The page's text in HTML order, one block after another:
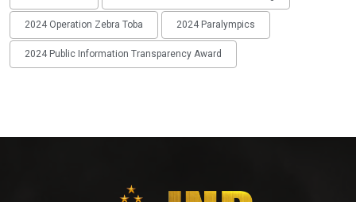
2024 Operation Zebra Toba 2024 Paralympics
2024 Public Information Transparency Award